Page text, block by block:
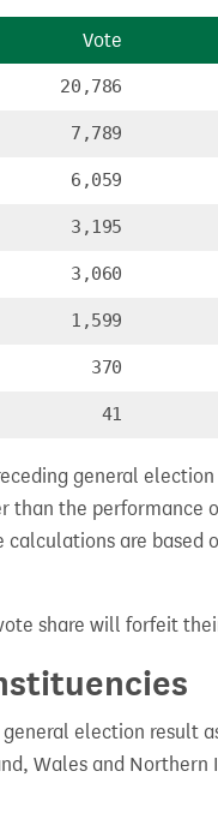
Vote
20,786
7,789
6,059
3,195
3,060
1,599
370
41
general
than the performance
are based
share will forfeit
general election result
Wales and Northern